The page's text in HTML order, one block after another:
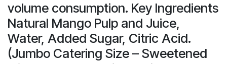
volume consumption. Key Ingredients
Natural Mango Pulp and Juice,
Water, Added Sugar, Citric Acid.
(Jumbo Catering Size – Sweetened